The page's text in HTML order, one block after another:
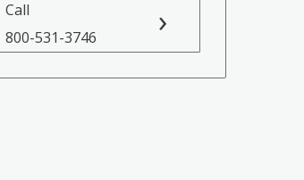
Call
800-531-3746